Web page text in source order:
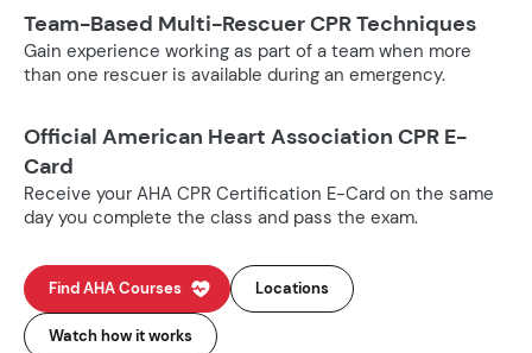
Team-Based Multi-Rescuer CPR Techniques
Gain experience working as part of a team when more
than one rescuer is available during an emergency.
Official American Heart Association CPR E-
Card
Receive your AHA CPR Certification E-Card on the same
day you complete the class and pass the exam.
Find AHA Courses Locations
Watch how it works